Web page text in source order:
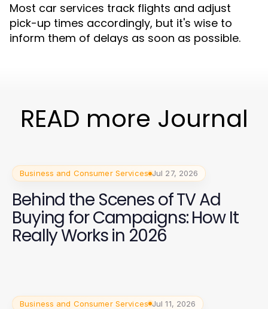
Most car services track flights and adjust
pick-up times accordingly, but it's wise to
inform them of delays as soon as possible.
READ more Journal
Business and Consumer Services Jul 27, 2026
Behind the Scenes of TV Ad
Buying for Campaigns: How It
Really Works in 2026
Business and Consumer Services Jul 11, 2026